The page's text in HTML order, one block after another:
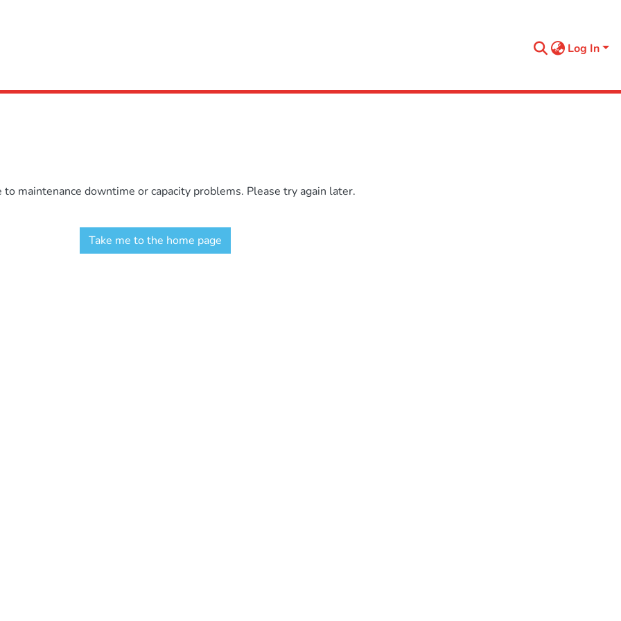
Log In
maintenance downtime or capacity problems. Please try again later.
Take me to the home page